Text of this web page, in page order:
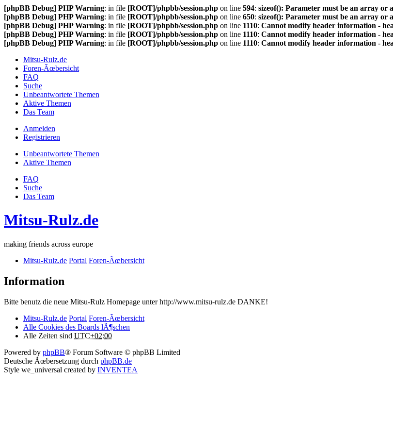
[phpBB Debug] PHP Warning: in file [ROOT]/phpbb/session.php on line 594: sizeof(): Parameter must be an array or
[phpBB Debug] PHP Warning: in file [ROOT]/phpbb/session.php on line 650: sizeof(): Parameter must be an array or
[phpBB Debug] PHP Warning: in file [ROOT]/phpbb/session.php on line 1110: Cannot modify header information -
[phpBB Debug] PHP Warning: in file [ROOT]/phpbb/session.php on line 1110: Cannot modify header information -
[phpBB Debug] PHP Warning: in file [ROOT]/phpbb/session.php on line 1110: Cannot modify header information -
Mitsu-Rulz.de
Foren-Ãœbersicht
FAQ
Suche
Unbeantwortete Themen
Aktive Themen
Das Team
Anmelden
Registrieren
Unbeantwortete Themen
Aktive Themen
FAQ
Suche
Das Team
Mitsu-Rulz.de
making friends across europe
Mitsu-Rulz.de Portal Foren-Ãœbersicht
Information
Bitte benutz die neue Mitsu-Rulz Homepage unter http://www.mitsu-rulz.de DANKE!
Mitsu-Rulz.de Portal Foren-Ãœbersicht
Alle Cookies des Boards lÃ¶schen
Alle Zeiten sind UTC+02:00
Powered by phpBB® Forum Software © phpBB Limited
Deutsche Ãœbersetzung durch phpBB.de
Style we_universal created by INVENTEA